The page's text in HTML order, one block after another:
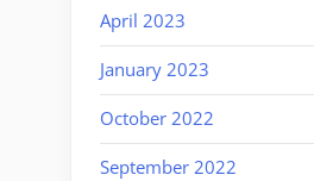
April 2023
January 2023
October 2022
September 2022